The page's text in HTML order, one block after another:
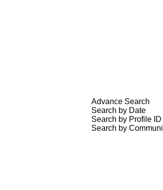
Advance Search
Search by Date
Search by Profile ID
Search by